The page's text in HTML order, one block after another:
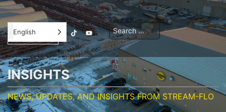
Contractor
Orientation
English
INSIGHTS
NEWS, UPDATES, AND INSIGHTS FROM STREAM-FLO